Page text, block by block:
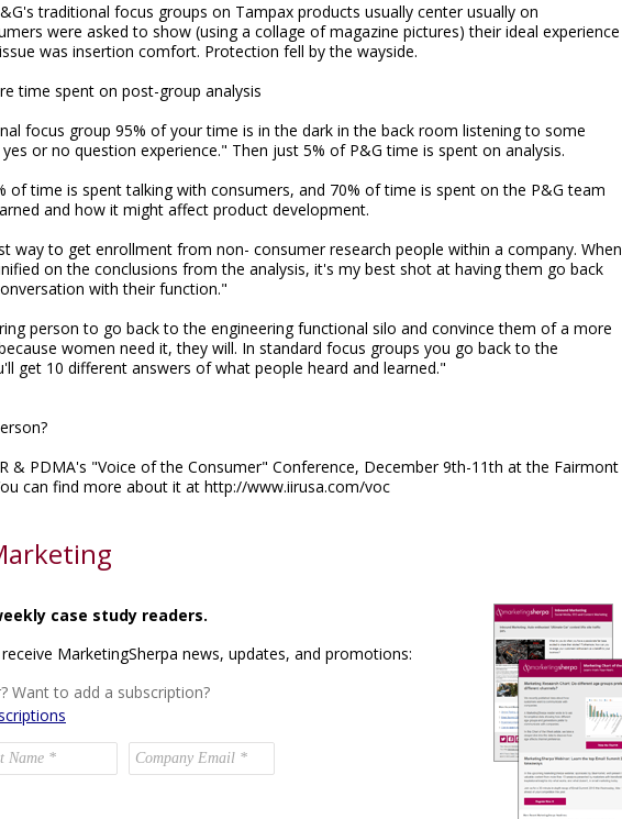
traditional focus groups on Tampax products usually center usually on
were asked to show (using a collage of magazine pictures) their ideal experience
was insertion comfort. Protection fell by the wayside.
time spent on post-group analysis
focus group 95% of your time is in the dark in the back room listening to some
or no question experience." Then just 5% of P&G time is spent on analysis.
of time is spent talking with consumers, and 70% of time is spent on the P&G team
and how it might affect product development.
way to get enrollment from non- consumer research people within a company. When
on the conclusions from the analysis, it's my best shot at having them go back
with their function."
person to go back to the engineering functional silo and convince them of a more
women need it, they will. In standard focus groups you go back to the
get 10 different answers of what people heard and learned."
& PDMA's "Voice of the Consumer" Conference, December 9th-11th at the Fairmont
can find more about it at http://www.iirusa.com/voc
case study readers.
MarketingSherpa news, updates, and promotions:
Want to add a subscription?